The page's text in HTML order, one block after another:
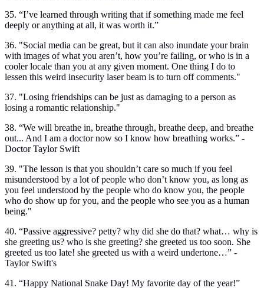
35. “I’ve learned through writing that if something made me feel
deeply or anything at all, it was worth it.”
36. "Social media can be great, but it can also inundate your brain
with images of what you aren’t, how you’re failing, or who is in a
cooler locale than you at any given moment. One thing I do to
lessen this weird insecurity laser beam is to turn off comments."
37. "Losing friendships can be just as damaging to a person as
losing a romantic relationship."
38. “We will breathe in, breathe through, breathe deep, and breathe
out... And I am a doctor now so I know how breathing works.” -
Doctor Taylor Swift
39. "The lesson is that you shouldn’t care so much if you feel
misunderstood by a lot of people who don’t know you, as long as
you feel understood by the people who do know you, the people
who do show up for you, and the people who see you as a human
being."
40. “Passive aggressive? petty? why did she do that? what… why is
she greeting us? who is she greeting? she greeted us too soon. She
greeted us too late! she greeted us with a weird undertone…” -
Taylor Swift's
41. “Happy National Snake Day! My favorite day of the year!”